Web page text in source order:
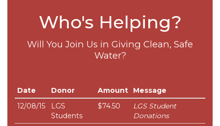
Who's Helping?
Will You Join Us in Giving Clean, Safe
Water?
Date Donor Amount
Message
12/08/15
LGS
Students
$74.50
LGS Student
Donations